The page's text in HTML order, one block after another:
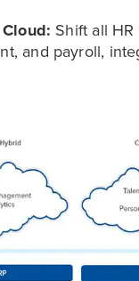
Shift all
and payroll,